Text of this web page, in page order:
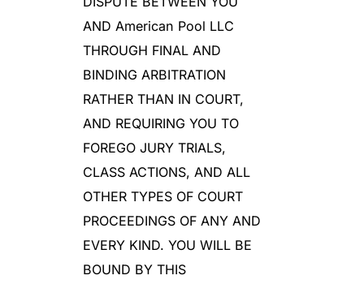
AND American Pool LLC
THROUGH FINAL AND
BINDING ARBITRATION
RATHER THAN IN COURT,
AND REQUIRING YOU TO
FOREGO JURY TRIALS,
CLASS ACTIONS, AND ALL
OTHER TYPES OF COURT
PROCEEDINGS OF ANY AND
EVERY KIND. YOU WILL BE
BOUND BY THIS